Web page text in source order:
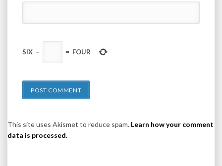
SIX − = FOUR
This site uses Akismet to reduce spam. Learn how your comment
data is processed.